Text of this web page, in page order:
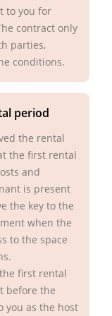
to you for
contract only
parties,
conditions.
period
the rental
the first rental
and
is present
the key to the
when the
to the space
first rental
before the
you as the host